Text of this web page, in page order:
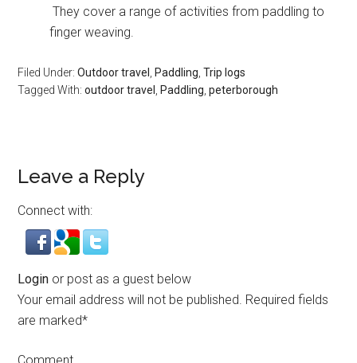
They cover a range of activities from paddling to
finger weaving.
Filed Under:Outdoor travel Paddling ,Trip logs
Tagged With:outdoor travel Paddling ,peterborough
Leave a Reply
Connect with:
Login or post as a guest below
Your email address will not be published. Required fields
are marked*